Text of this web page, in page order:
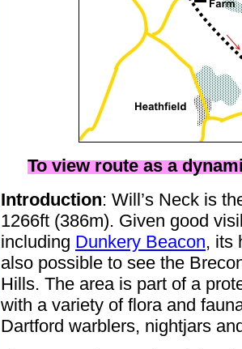
To view route as a
Introduction: Will’s Neck is
1266ft (386m). Given good
including Dunkery Beacon, its
also possible to see the
Hills. The area is part of a
with a variety of flora and
Dartford warblers, nightjars